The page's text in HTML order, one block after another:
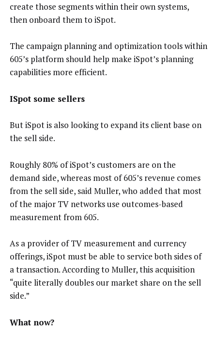
create those segments within their own systems,
then onboard them to iSpot.
The campaign planning and optimization tools within
605’s platform should help make iSpot’s planning
capabilities more efficient.
ISpot some sellers
But iSpot is also looking to expand its client base on
the sell side.
Roughly 80% of iSpot’s customers are on the
demand side, whereas most of 605’s revenue comes
from the sell side, said Muller, who added that most
of the major TV networks use outcomes-based
measurement from 605.
As a provider of TV measurement and currency
offerings, iSpot must be able to service both sides of
a transaction. According to Muller, this acquisition
“quite literally doubles our market share on the sell
side.”
What now?